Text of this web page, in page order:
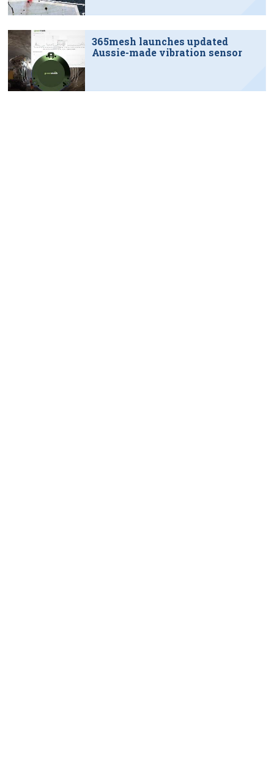
365mesh launches updated
Aussie-made vibration sensor